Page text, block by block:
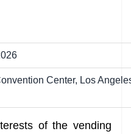
Center, Los
of the vending